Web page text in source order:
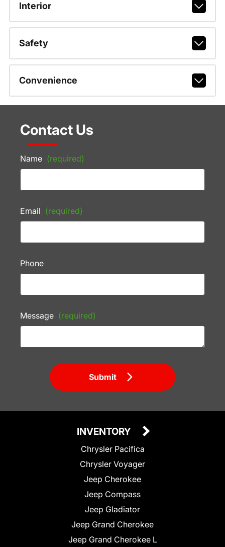
Interior
Safety
Convenience
Contact Us
Name (required)
Email (required)
Phone
Message (required)
Submit
INVENTORY
Chrysler Pacifica
Chrysler Voyager
Jeep Cherokee
Jeep Compass
Jeep Gladiator
Jeep Grand Cherokee
Jeep Grand Cherokee L